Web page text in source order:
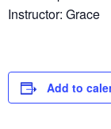
Instructor: Grace
Add to